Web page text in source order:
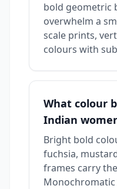
bold geometric
overwhelm a
scale prints,
colours with
What colour
Indian
Bright bold
fuchsia,
frames carry
Monochromatic